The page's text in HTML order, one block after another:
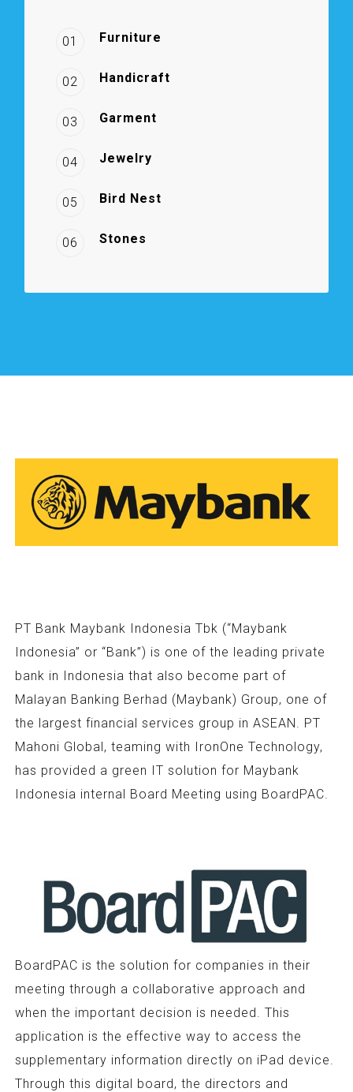
01 Furniture
02 Handicraft
03 Garment
04 Jewelry
05 Bird Nest
06 Stones
PT Bank Maybank Indonesia Tbk (“Maybank
Indonesia” or “Bank”) is one of the leading private
bank in Indonesia that also become part of
Malayan Banking Berhad (Maybank) Group, one of
the largest financial services group in ASEAN. PT
Mahoni Global, teaming with IronOne Technology,
has provided a green IT solution for Maybank
Indonesia internal Board Meeting using BoardPAC.
BoardPAC is the solution for companies in their
meeting through a collaborative approach and
when the important decision is needed. This
application is the effective way to access the
supplementary information directly on iPad device.
Through this digital board, the directors and